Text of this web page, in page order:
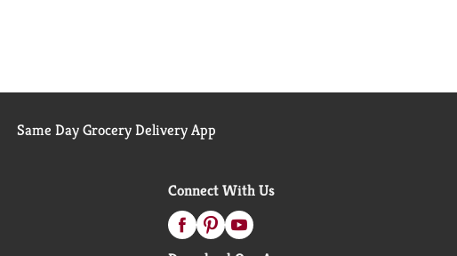
Same Day Grocery Delivery App
Connect With Us